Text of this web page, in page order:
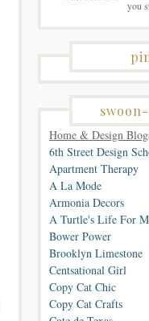
you
Home & Design
6th Street Design
Apartment Therapy
A La Mode
Armonia Decors
A Turtle's Life For
Bower Power
Brooklyn Limestone
Centsational Girl
Copy Cat Chic
Copy Cat Crafts